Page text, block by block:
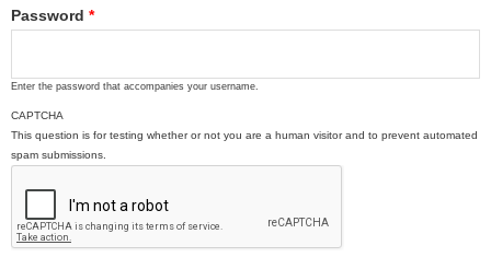
Password *
Enter the password that accompanies your username.
CAPTCHA
This question is for testing whether or not you are a human visitor and to prevent automated
spam submissions.